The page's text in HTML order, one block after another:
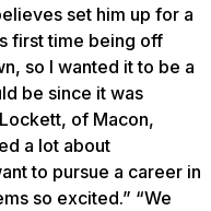
set him up for a
first time being off
so I wanted it to be a
be since it was
of Macon,
a lot about
to pursue a career in
so excited.” “We